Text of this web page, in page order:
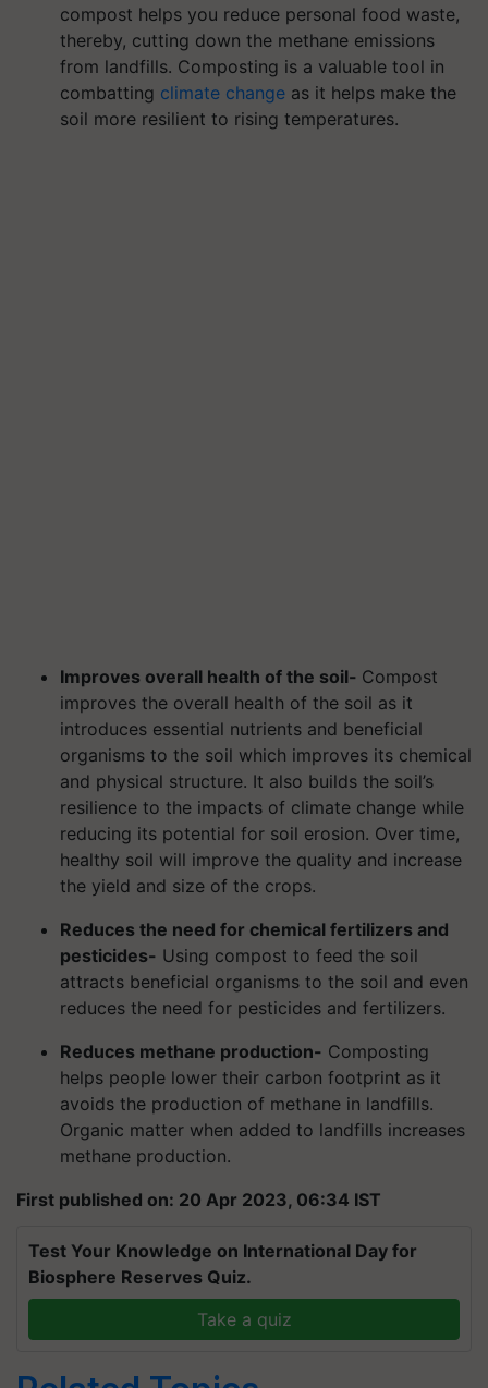
compost helps you reduce personal food waste,
thereby, cutting down the methane emissions
from landfills. Composting is a valuable tool in
combatting climate change as it helps make the
soil more resilient to rising temperatures.
Improves overall health of the soil- Compost
improves the overall health of the soil as it
introduces essential nutrients and beneficial
organisms to the soil which improves its chemical
and physical structure. It also builds the soil’s
resilience to the impacts of climate change while
reducing its potential for soil erosion. Over time,
healthy soil will improve the quality and increase
the yield and size of the crops.
Reduces the need for chemical fertilizers and
pesticides- Using compost to feed the soil
attracts beneficial organisms to the soil and even
reduces the need for pesticides and fertilizers.
Reduces methane production- Composting
helps people lower their carbon footprint as it
avoids the production of methane in landfills.
Organic matter when added to landfills increases
methane production.
First published on: 20 Apr 2023, 06:34 IST
Test Your Knowledge on International Day for
Biosphere Reserves Quiz.
Take a quiz